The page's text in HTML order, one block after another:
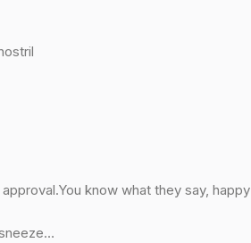
know what they say, happy